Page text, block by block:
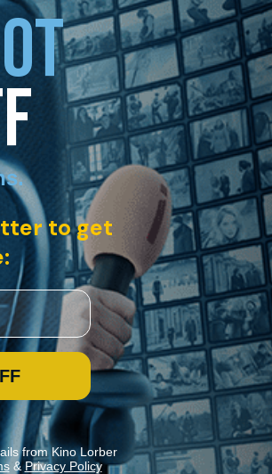
.
to get
from Kino Lorber
&Privacy Policy